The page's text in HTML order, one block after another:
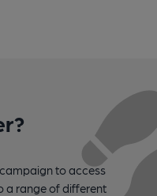
to access
a range of different